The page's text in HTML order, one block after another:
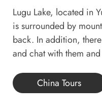
Lugu Lake, located in
is surrounded by
back. In addition,
and chat with them
China Tours